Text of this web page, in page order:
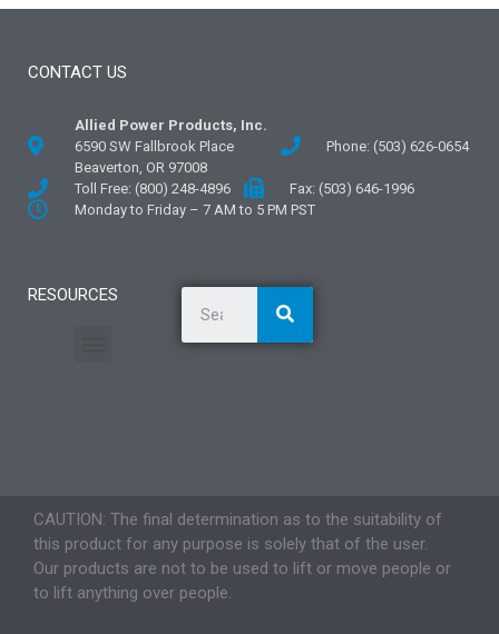
CONTACT US
Allied Power Products, Inc.
6590 SW Fallbrook Place
Beaverton, OR 97008
Phone: (503) 626-0654
Toll Free: (800) 248-4896
Fax: (503) 646-1996
Monday to Friday – 7 AM to 5 PM PST
RESOURCES
CAUTION: The final determination as to the suitability of
this product for any purpose is solely that of the user.
Our products are not to be used to lift or move people or
to lift anything over people.